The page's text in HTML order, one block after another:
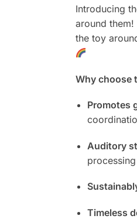
Introducing
around them!
the toy
Why choose
Promotes
Auditory
Timeless